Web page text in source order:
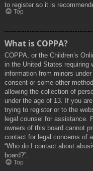
to register so it is
Top
What is COPPA?
COPPA, or the Children’s
in the United States
information from minors
consent or some other
allowing the collection of
under the age of 13. If you
trying to register or to the
legal counsel for assistance.
owners of this board cannot
contact for legal concerns of
“Who do I contact about
board?”.
Top